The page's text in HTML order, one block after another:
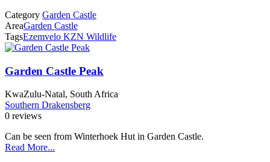
Category Garden Castle
AreaGarden Castle
TagsEzemvelo KZN Wildlife
Garden Castle Peak
KwaZulu-Natal, South Africa
Southern Drakensberg
0 reviews
Can be seen from Winterhoek Hut in Garden Castle.
Read More...